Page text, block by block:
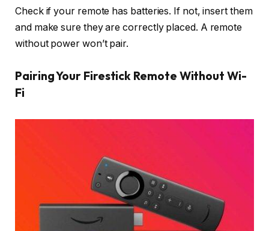
Check if your remote has batteries. If not, insert them
and make sure they are correctly placed. A remote
without power won’t pair.
Pairing Your Firestick Remote Without Wi-
Fi